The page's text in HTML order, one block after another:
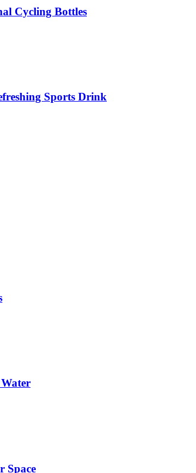
Cycling Bottles
Sports Drink
Space